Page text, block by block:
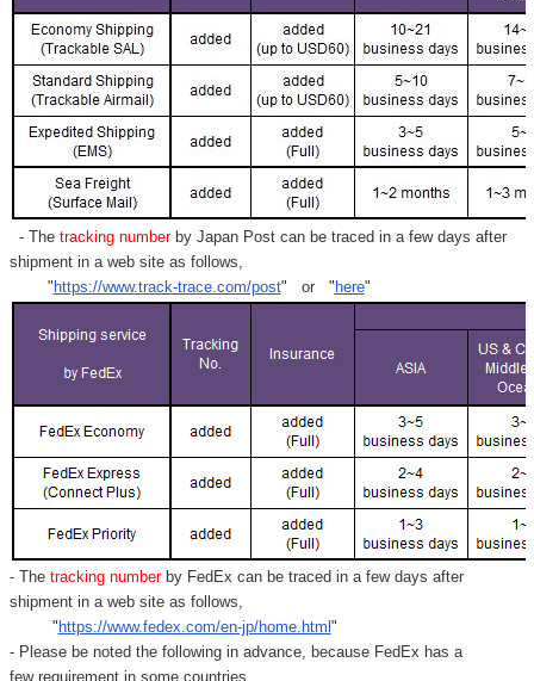
- Thetracking numberby Japan Post can be traced in a few days after
shipment in a web site as follows,
" https://www.track-trace.com/post" or " here"
- Thetracking number by FedEx can be traced in a few days after
shipment in a web site as follows,
" https://www.fedex.com/en-jp/home.html "
- Please be noted the following in advance, because FedEx has a
few requirement in some countries.